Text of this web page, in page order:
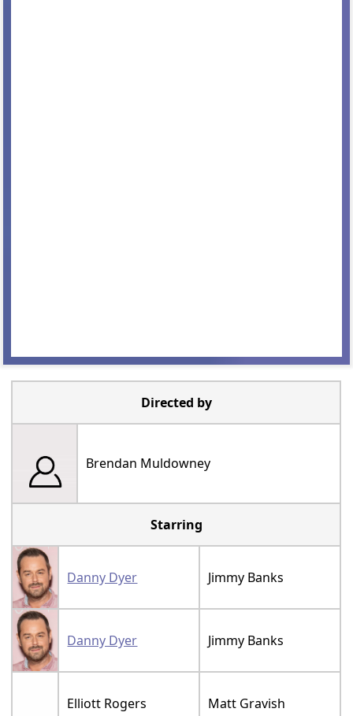
Directed by
Brendan Muldowney
Starring
Danny Dyer Jimmy Banks
Danny Dyer Jimmy Banks
Elliott Rogers Matt Gravish